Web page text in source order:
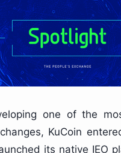
one of the
KuCoin
its native IEO